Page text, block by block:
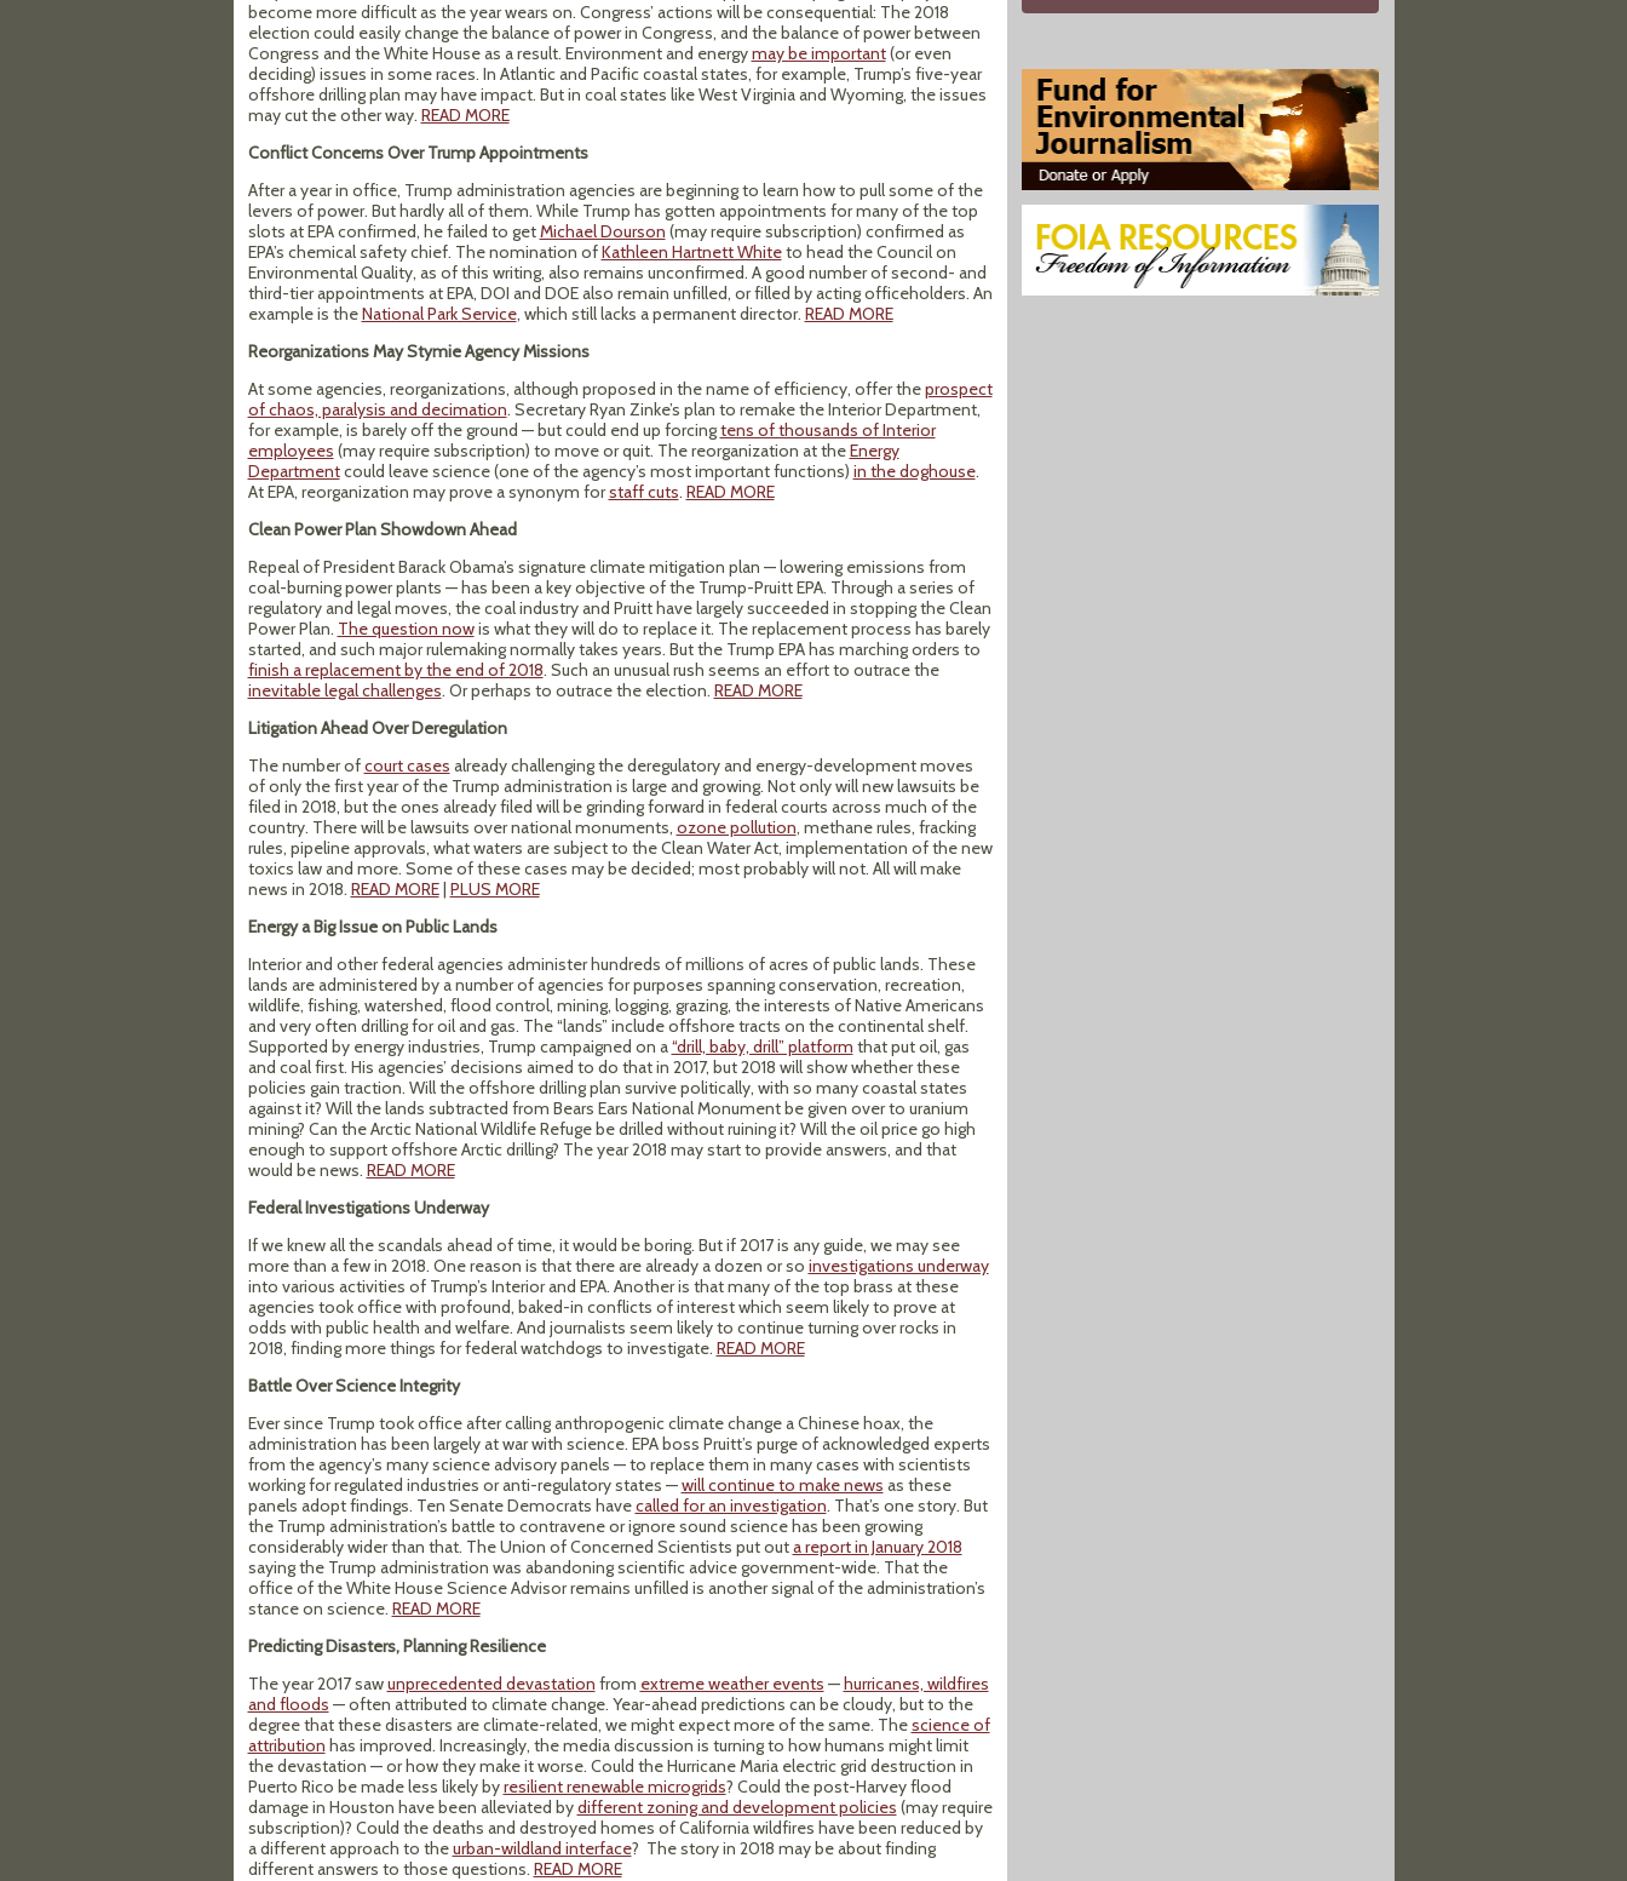
become more difficult as the year wears on. Congress’ actions will be consequential: The 2018
election could easily change the balance of power in Congress, and the balance of power between
Congress and the White House as a result. Environment and energymay be important(or even
deciding) issues in some races. In Atlantic and Pacific coastal states, for example, Trump’s five-year
offshore drilling plan may have impact. But in coal states like West Virginia and Wyoming, the issues
may cut the other way. READ MORE
Conflict Concerns Over Trump Appointments
After a year in office, Trump administration agencies are beginning to learn how to pull some of the
levers of power. But hardly all of them. While Trump has gotten appointments for many of the top
slots at EPA confirmed, he failed to getMichael Dourson (may require subscription) confirmed as
EPA’s chemical safety chief. The nomination ofKathleen Hartnett Whiteto head the Council on
Environmental Quality, as of this writing, also remains unconfirmed. A good number of second- and
third-tier appointments at EPA, DOI and DOE also remain unfilled, or filled by acting officeholders. An
example is theNational Park Service, which still lacks a permanent director. READ MORE
Reorganizations May Stymie Agency Missions
At some agencies, reorganizations, although proposed in the name of efficiency, offer theprospect
of chaos, paralysis and decimation. Secretary Ryan Zinke’s plan to remake the Interior Department,
for example, is barely off the ground — but could end up forcingtens of thousands of Interior
employees (may require subscription) to move or quit. The reorganization at theEnergy
Departmentcould leave science (one of the agency’s most important functions) in the doghouse.
At EPA, reorganization may prove a synonym forstaff cuts. READ MORE
Clean Power Plan Showdown Ahead
Repeal of President Barack Obama’s signature climate mitigation plan — lowering emissions from
coal-burning power plants — has been a key objective of the Trump-Pruitt EPA. Through a series of
regulatory and legal moves, the coal industry and Pruitt have largely succeeded in stopping the Clean
Power Plan. The question nowis what they will do to replace it. The replacement process has barely
started, and such major rulemaking normally takes years. But the Trump EPA has marching orders to
finish a replacement by the end of 2018. Such an unusual rush seems an effort to outrace the
inevitable legal challenges. Or perhaps to outrace the election. READ MORE
Litigation Ahead Over Deregulation
The number ofcourt cases already challenging the deregulatory and energy-development moves
of only the first year of the Trump administration is large and growing. Not only will new lawsuits be
filed in 2018, but the ones already filed will be grinding forward in federal courts across much of the
country. There will be lawsuits over national monuments, ozone pollution, methane rules, fracking
rules, pipeline approvals, what waters are subject to the Clean Water Act, implementation of the new
toxics law and more. Some of these cases may be decided; most probably will not. All will make
news in 2018. READ MORE| PLUS MORE
Energy a Big Issue on Public Lands
Interior and other federal agencies administer hundreds of millions of acres of public lands. These
lands are administered by a number of agencies for purposes spanning conservation, recreation,
wildlife, fishing, watershed, flood control, mining, logging, grazing, the interests of Native Americans
and very often drilling for oil and gas. The “lands” include offshore tracts on the continental shelf.
Supported by energy industries, Trump campaigned on a“drill, baby, drill” platform that put oil, gas
and coal first. His agencies’ decisions aimed to do that in 2017, but 2018 will show whether these
policies gain traction. Will the offshore drilling plan survive politically, with so many coastal states
against it? Will the lands subtracted from Bears Ears National Monument be given over to uranium
mining? Can the Arctic National Wildlife Refuge be drilled without ruining it? Will the oil price go high
enough to support offshore Arctic drilling? The year 2018 may start to provide answers, and that
would be news. READ MORE
Federal Investigations Underway
If we knew all the scandals ahead of time, it would be boring. But if 2017 is any guide, we may see
more than a few in 2018. One reason is that there are already a dozen or so investigations underway
into various activities of Trump’s Interior and EPA. Another is that many of the top brass at these
agencies took office with profound, baked-in conflicts of interest which seem likely to prove at
odds with public health and welfare. And journalists seem likely to continue turning over rocks in
2018, finding more things for federal watchdogs to investigate. READ MORE
Battle Over Science Integrity
Ever since Trump took office after calling anthropogenic climate change a Chinese hoax, the
administration has been largely at war with science. EPA boss Pruitt’s purge of acknowledged experts
from the agency’s many science advisory panels — to replace them in many cases with scientists
working for regulated industries or anti-regulatory states —will continue to make news as these
panels adopt findings. Ten Senate Democrats havecalled for an investigation. That’s one story. But
the Trump administration’s battle to contravene or ignore sound science has been growing
considerably wider than that. The Union of Concerned Scientists put outa report in January 2018
saying the Trump administration was abandoning scientific advice government-wide. That the
office of the White House Science Advisor remains unfilled is another signal of the administration’s
stance on science. READ MORE
Predicting Disasters, Planning Resilience
The year 2017 sawunprecedented devastation from extreme weather events —hurricanes, wildfires
and floods — often attributed to climate change. Year-ahead predictions can be cloudy, but to the
degree that these disasters are climate-related, we might expect more of the same. Thescience of
attribution has improved. Increasingly, the media discussion is turning to how humans might limit
the devastation — or how they make it worse. Could the Hurricane Maria electric grid destruction in
Puerto Rico be made less likely byresilient renewable microgrids? Could the post-Harvey flood
damage in Houston have been alleviated bydifferent zoning and development policies (may require
subscription)? Could the deaths and destroyed homes of California wildfires have been reduced by
a different approach to theurban-wildland interface? The story in 2018 may be about finding
different answers to those questions. READ MORE